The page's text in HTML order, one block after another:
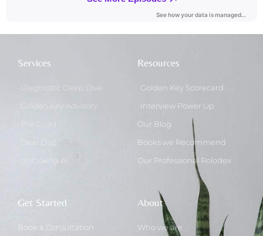
Services
Diagnostic Deep Dive
Golden Key Advisory
The Guild
Unlocking AI
Resources
Golden Key Scorecard
Interview Power Up
Our Blog
Books we Recommend
Our Professional Rolodex
Get Started
Book a Consultation
About
Who we are